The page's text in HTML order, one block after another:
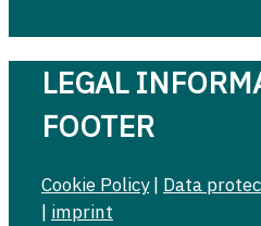
LEGAL
FOOTER
Cookie Policy| Data
| imprint